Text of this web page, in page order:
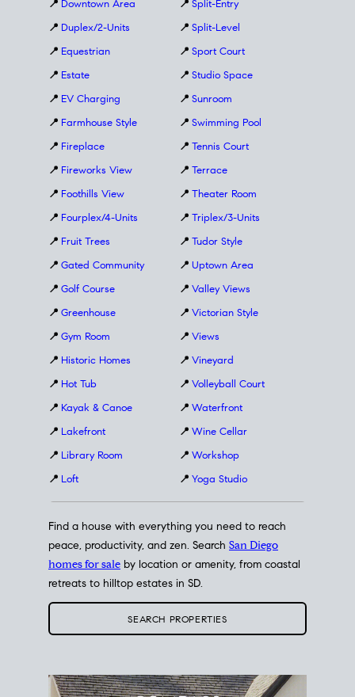
📍 Downtown Area
📍 Duplex/2-Units
📍 Equestrian
📍 Estate
📍 EV Charging
📍 Farmhouse Style
📍 Fireplace
📍 Fireworks View
📍 Foothills View
📍 Fourplex/4-Units
📍 Fruit Trees
📍 Gated Community
📍 Golf Course
📍 Greenhouse
📍 Gym Room
📍 Historic Homes
📍 Hot Tub
📍 Kayak & Canoe
📍 Lakefront
📍 Library Room
📍 Loft
📍 Split-Entry
📍 Split-Level
📍 Sport Court
📍 Studio Space
📍 Sunroom
📍 Swimming Pool
📍 Tennis Court
📍 Terrace
📍 Theater Room
📍 Triplex/3-Units
📍 Tudor Style
📍 Uptown Area
📍 Valley Views
📍 Victorian Style
📍 Views
📍 Vineyard
📍 Volleyball Court
📍 Waterfront
📍 Wine Cellar
📍 Workshop
📍 Yoga Studio
Find a house with everything you need to reach
peace, productivity, and zen. Search San Diego
homes for sale by location or amenity, from coastal
retreats to hilltop estates in SD.
SEARCH PROPERTIES